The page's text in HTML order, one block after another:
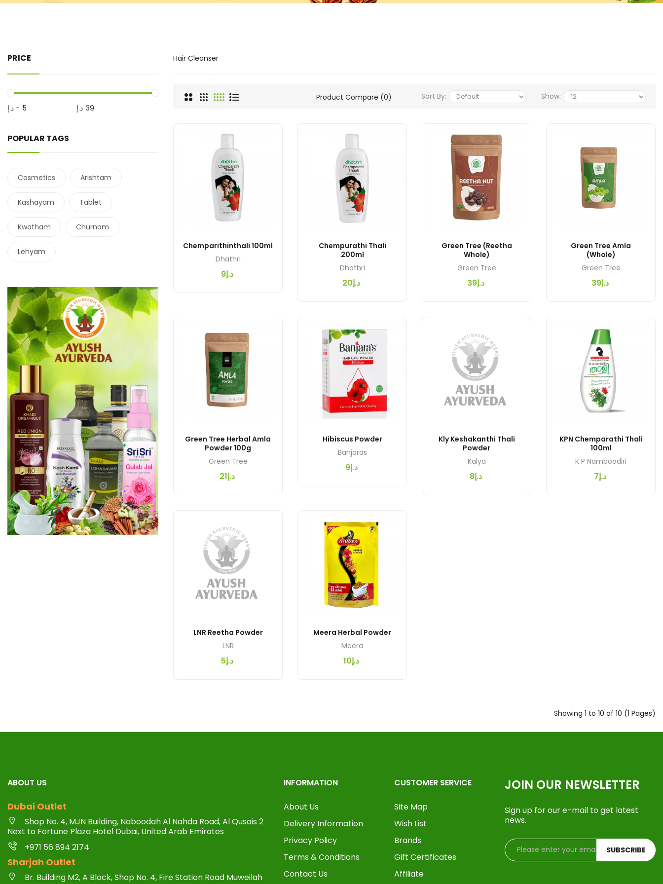
PRICE
د.إ - د.إ
POPULAR TAGS
Cosmetics Arishtam
Kashayam Tablet
Kwatham Churnam
Lehyam
Hair Cleanser
Product Compare (0) Sort By: Show:
Chemparithinthali 100ml
Dhathri
د.إ9
Chempurathi Thali
200ml
Dhathri
د.إ20
Green Tree (Reetha
Whole)
Green Tree
د.إ39
Green Tree Amla
(Whole)
Green Tree
د.إ39
Green Tree Herbal Amla
Powder 100g
Green Tree
د.إ21
Hibiscus Powder
Banjaras
د.إ9
Kly Keshakanthi Thali
Powder
Kalya
د.إ8
KPN Chemparathi Thali
100ml
K P Namboodiri
د.إ7
LNR Reetha Powder
LNR
د.إ5
Meera Herbal Powder
Meera
د.إ10
Showing 1 to 10 of 10 (1 Pages)
ABOUT US
Dubai Outlet
Shop No. 4, MJN Building, Naboodah Al Nahda Road, Al Qusais 2
Next to Fortune Plaza Hotel Dubai, United Arab Emirates
+971 56 894 2174
Sharjah Outlet
Br. Building M2, A Block, Shop No. 4, Fire Station Road Muweilah
INFORMATION
About Us
Delivery Information
Privacy Policy
Terms & Conditions
Contact Us
CUSTOMER SERVICE
Site Map
Wish List
Brands
Gift Certificates
Affiliate
JOIN OUR NEWSLETTER
Sign up for our e-mail to get latest
news.
SUBSCRIBE